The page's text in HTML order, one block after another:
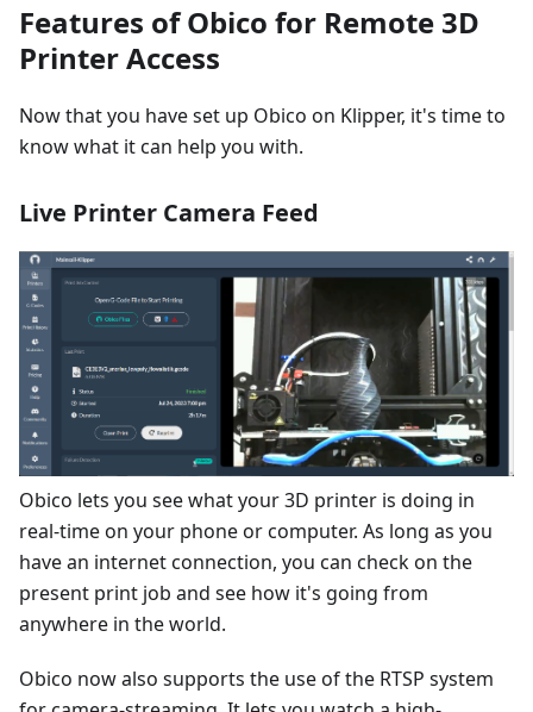
Features of Obico for Remote 3D
Printer Access
Now that you have set up Obico on Klipper, it's time to
know what it can help you with.
Live Printer Camera Feed
Obico lets you see what your 3D printer is doing in
real-time on your phone or computer. As long as you
have an internet connection, you can check on the
present print job and see how it's going from
anywhere in the world.
Obico now also supports the use of the RTSP system